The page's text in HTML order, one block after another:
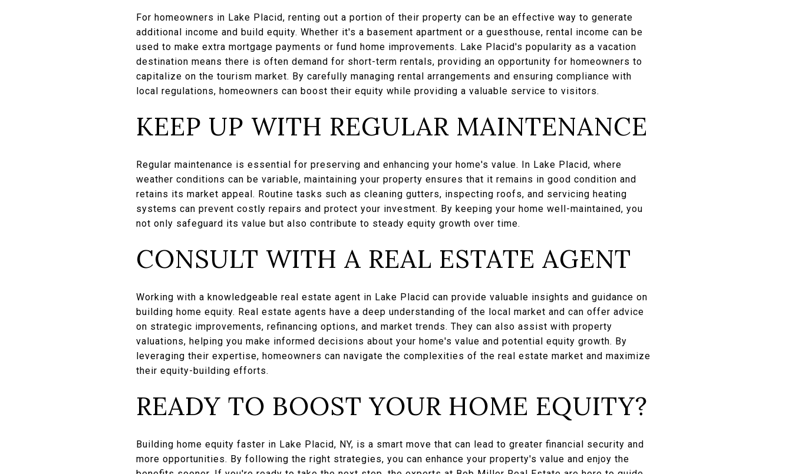
For homeowners in Lake Placid, renting out a portion of their property can be an effective way to generate
additional income and build equity. Whether it's a basement apartment or a guesthouse, rental income can be
used to make extra mortgage payments or fund home improvements. Lake Placid's popularity as a vacation
destination means there is often demand for short-term rentals, providing an opportunity for homeowners to
capitalize on the tourism market. By carefully managing rental arrangements and ensuring compliance with
local regulations, homeowners can boost their equity while providing a valuable service to visitors.
KEEP UP WITH REGULAR MAINTENANCE
Regular maintenance is essential for preserving and enhancing your home's value. In Lake Placid, where
weather conditions can be variable, maintaining your property ensures that it remains in good condition and
retains its market appeal. Routine tasks such as cleaning gutters, inspecting roofs, and servicing heating
systems can prevent costly repairs and protect your investment. By keeping your home well-maintained, you
not only safeguard its value but also contribute to steady equity growth over time.
CONSULT WITH A REAL ESTATE AGENT
Working with a knowledgeable real estate agent in Lake Placid can provide valuable insights and guidance on
building home equity. Real estate agents have a deep understanding of the local market and can offer advice
on strategic improvements, refinancing options, and market trends. They can also assist with property
valuations, helping you make informed decisions about your home's value and potential equity growth. By
leveraging their expertise, homeowners can navigate the complexities of the real estate market and maximize
their equity-building efforts.
READY TO BOOST YOUR HOME EQUITY?
Building home equity faster in Lake Placid, NY, is a smart move that can lead to greater financial security and
more opportunities. By following the right strategies, you can enhance your property's value and enjoy the